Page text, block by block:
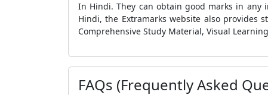
In Hindi. They can obtain good marks in any
Hindi, the Extramarks website also provides
Comprehensive Study Material, Visual
FAQs (Frequently Asked